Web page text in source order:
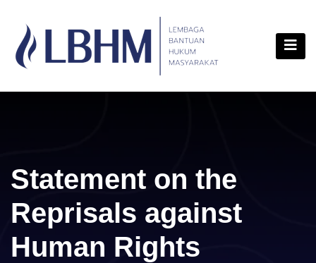
content
Statement on the
Reprisals against
Human Rights